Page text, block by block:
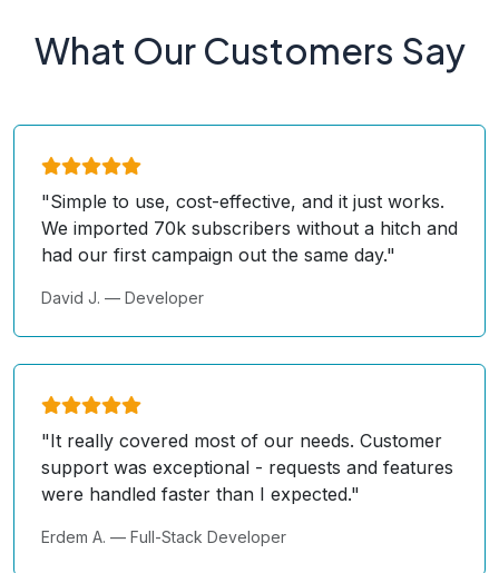
What Our Customers Say
"Simple to use, cost-effective, and it just works.
We imported 70k subscribers without a hitch and
had our first campaign out the same day."
David J. — Developer
"It really covered most of our needs. Customer
support was exceptional - requests and features
were handled faster than I expected."
Erdem A. — Full-Stack Developer